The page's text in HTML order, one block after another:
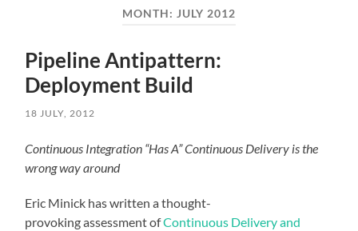
MONTH: JULY 2012
Pipeline Antipattern:
Deployment Build
18 JULY, 2012
Continuous Integration “Has A” Continuous Delivery is the
wrong way around
Eric Minick has written a thought-
provoking assessment ofContinuous Delivery and